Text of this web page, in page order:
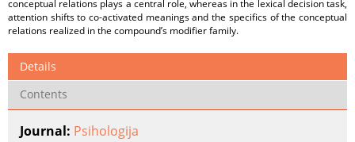
conceptual relations plays a central role, whereas in the lexical decision task,
attention shifts to co-activated meanings and the specifics of the conceptual
relations realized in the compound’s modifier family.
Details
Contents
Journal: Psihologija